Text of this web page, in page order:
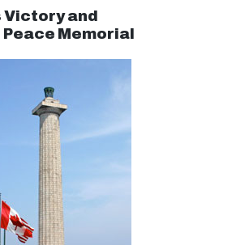
Victory and
Memorial